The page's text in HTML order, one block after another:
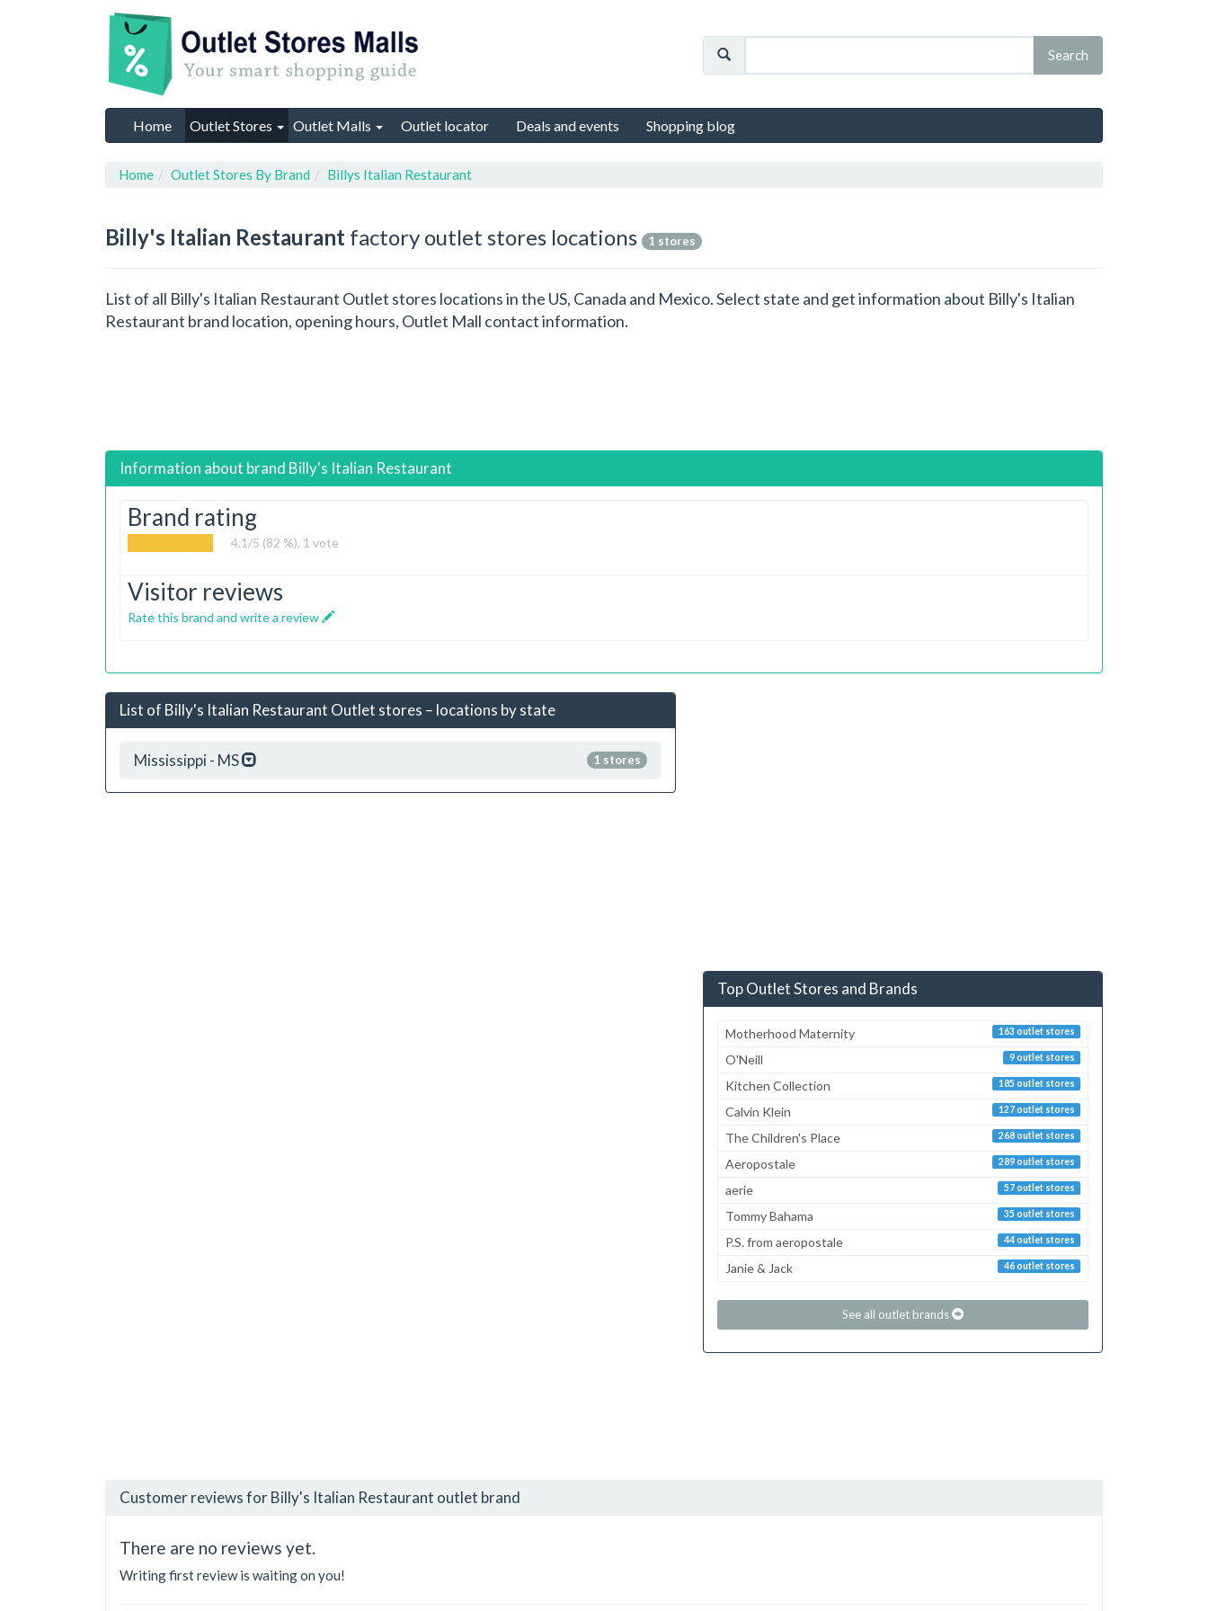
Home Outlet Stores Outlet Malls Outlet locator Deals and events Shopping blog
Home Outlet Stores By Brand Billys Italian Restaurant
Billy's Italian Restaurant factory outlet stores locations 1 stores
List of all Billy's Italian Restaurant Outlet stores locations in the US, Canada and Mexico. Select state and get information about Billy's Italian
Restaurant brand location, opening hours, Outlet Mall contact information.
Information about brand Billy's Italian Restaurant
Brand rating
4.1 /5 (82 %), 1 vote
Visitor reviews
Rate this brand and write a review
List of Billy's Italian Restaurant Outlet stores – locations by state
1 stores
Mississippi - MS
Top Outlet Stores and Brands
163 outlet stores
Motherhood Maternity
9 outlet stores
O'Neill
185 outlet stores
Kitchen Collection
127 outlet stores
Calvin Klein
268 outlet stores
The Children's Place
289 outlet stores
Aeropostale
57 outlet stores
aerie
35 outlet stores
Tommy Bahama
44 outlet stores
P.S. from aeropostale
46 outlet stores
Janie & Jack
See all outlet brands
Customer reviews for Billy's Italian Restaurant outlet brand
There are no reviews yet.
Writing first review is waiting on you!